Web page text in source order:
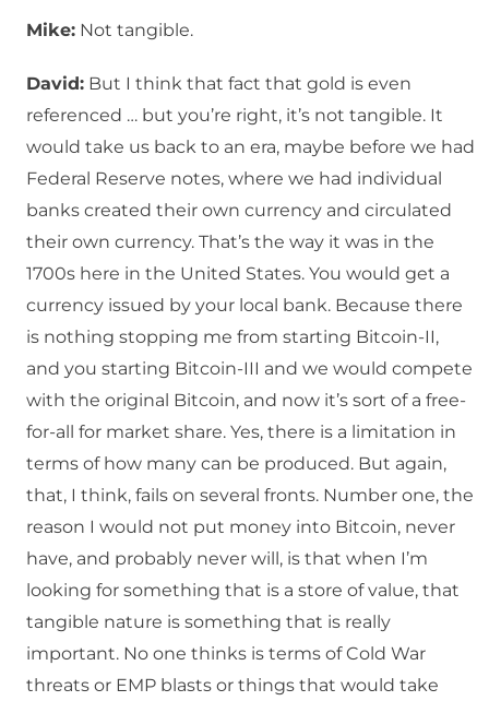
Mike: Not tangible.
David: But I think that fact that gold is even
referenced … but you’re right, it’s not tangible. It
would take us back to an era, maybe before we had
Federal Reserve notes, where we had individual
banks created their own currency and circulated
their own currency. That’s the way it was in the
1700s here in the United States. You would get a
currency issued by your local bank. Because there
is nothing stopping me from starting Bitcoin-II,
and you starting Bitcoin-III and we would compete
with the original Bitcoin, and now it’s sort of a free-
for-all for market share. Yes, there is a limitation in
terms of how many can be produced. But again,
that, I think, fails on several fronts. Number one, the
reason I would not put money into Bitcoin, never
have, and probably never will, is that when I’m
looking for something that is a store of value, that
tangible nature is something that is really
important. No one thinks is terms of Cold War
threats or EMP blasts or things that would take